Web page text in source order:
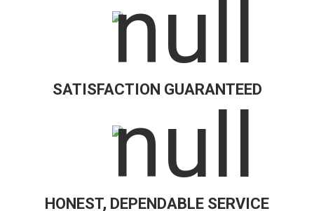
SATISFACTION GUARANTEED
HONEST, DEPENDABLE SERVICE